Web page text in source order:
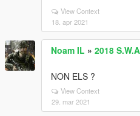
View Context
18. apr 2021
Noam IL » 2018
NON ELS ?
View Context
29. mar 2021